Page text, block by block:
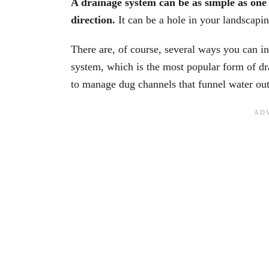
A drainage system can be as simple as
direction. It can be a hole in your
There are, of course, several ways you can
system, which is the most popular form of
to manage dug channels that funnel water